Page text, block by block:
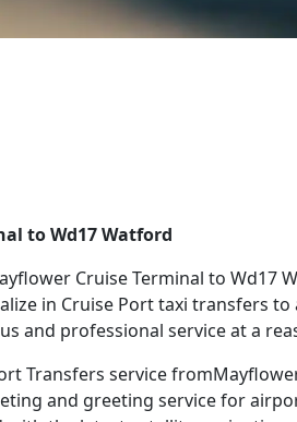
to Wd17 Watford
Cruise Terminal to Wd17
in Cruise Port taxi transfers
and professional service at a
Transfers service
and greeting service for